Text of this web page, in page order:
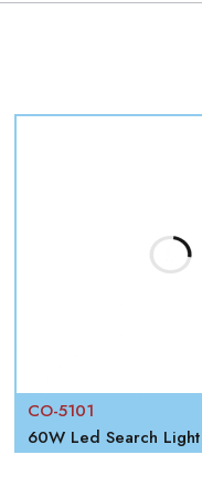
CO-5101
60W Led Search Light